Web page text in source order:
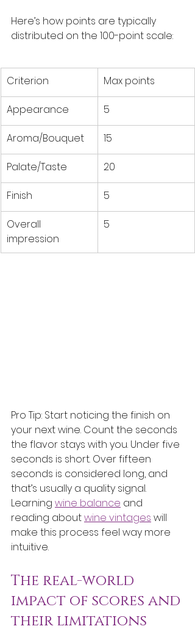
Here’s how points are typically
distributed on the 100-point scale:
Criterion Max points
Appearance 5
Aroma/Bouquet 15
Palate/Taste 20
Finish 5
Overall
impression
5
Pro Tip: Start noticing the finish on
your next wine. Count the seconds
the flavor stays with you. Under five
seconds is short. Over fifteen
seconds is considered long, and
that’s usually a quality signal.
Learning wine balance and
reading about wine vintages will
make this process feel way more
intuitive.
The real-world
impact of scores and
their limitations